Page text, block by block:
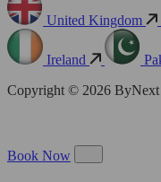
United Kingdom
Ireland
Copyright © 2026 ByNext
Book Now